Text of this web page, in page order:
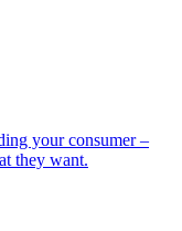
your consumer –
they want.